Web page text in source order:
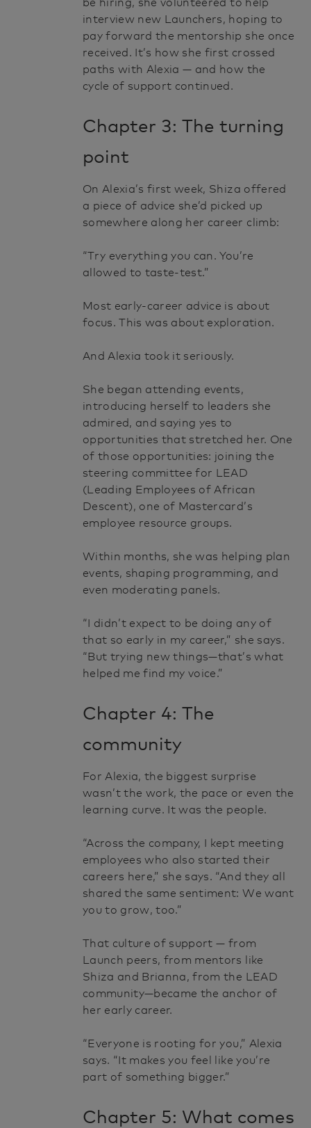
be hiring, she volunteered to help
interview new Launchers, hoping to
pay forward the mentorship she once
received. It’s how she first crossed
paths with Alexia — and how the
cycle of support continued.
Chapter 3: The turning
point
On Alexia’s first week, Shiza offered
a piece of advice she’d picked up
somewhere along her career climb:
“Try everything you can. You’re
allowed to taste-test.”
Most early-career advice is about
focus. This was about exploration.
And Alexia took it seriously.
She began attending events,
introducing herself to leaders she
admired, and saying yes to
opportunities that stretched her. One
of those opportunities: joining the
steering committee for LEAD
(Leading Employees of African
Descent), one of Mastercard’s
employee resource groups.
Within months, she was helping plan
events, shaping programming, and
even moderating panels.
“I didn’t expect to be doing any of
that so early in my career,” she says.
“But trying new things—that’s what
helped me find my voice.”
Chapter 4: The
community
For Alexia, the biggest surprise
wasn’t the work, the pace or even the
learning curve. It was the people.
“Across the company, I kept meeting
employees who also started their
careers here,” she says. “And they all
shared the same sentiment: We want
you to grow, too.”
That culture of support — from
Launch peers, from mentors like
Shiza and Brianna, from the LEAD
community—became the anchor of
her early career.
“Everyone is rooting for you,” Alexia
says. “It makes you feel like you’re
part of something bigger.”
Chapter 5: What comes